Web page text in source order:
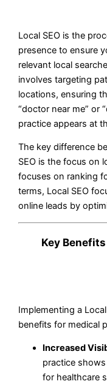
Local SEO is the
presence to ensure
relevant local
involves targeting
locations, ensuring
“doctor near me” or
practice appears at
The key difference
SEO is the focus on
focuses on ranking
terms, Local SEO
online leads by
Key
Implementing a
benefits for medical
Increased
practice
for healthcare